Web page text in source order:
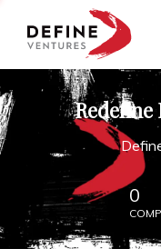
Define Ventures
NEWS
ABOUT
PARTNERSHIPS
CONTACT
Redefine
0